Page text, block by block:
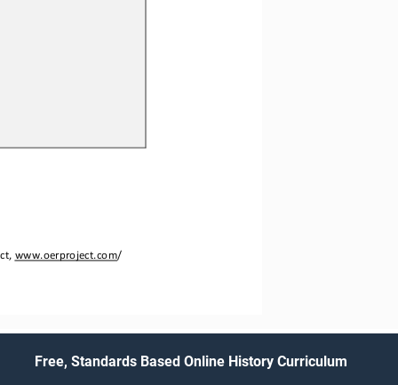
www.oerproject.com/
Free, Standards Based Online History Curriculum